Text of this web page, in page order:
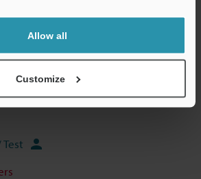
Allow all
Customize